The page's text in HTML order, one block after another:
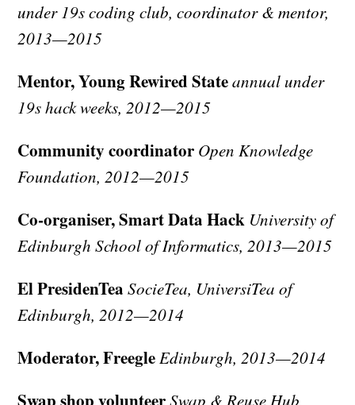
under 19s coding club, coordinator & mentor,
2013—2015
Mentor, Young Rewired Stateannual under
19s hack weeks, 2012—2015
Community coordinator Open Knowledge
Foundation, 2012—2015
Co-organiser, Smart Data Hack University of
Edinburgh School of Informatics, 2013—2015
El PresidenTea SocieTea, UniversiTea of
Edinburgh, 2012—2014
Moderator, FreegleEdinburgh, 2013—2014
Swap & Reuse Hub,